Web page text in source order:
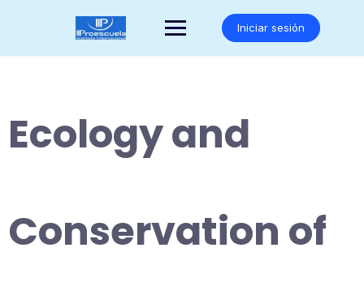
Iniciar sesión
Ecology and
Conservation of